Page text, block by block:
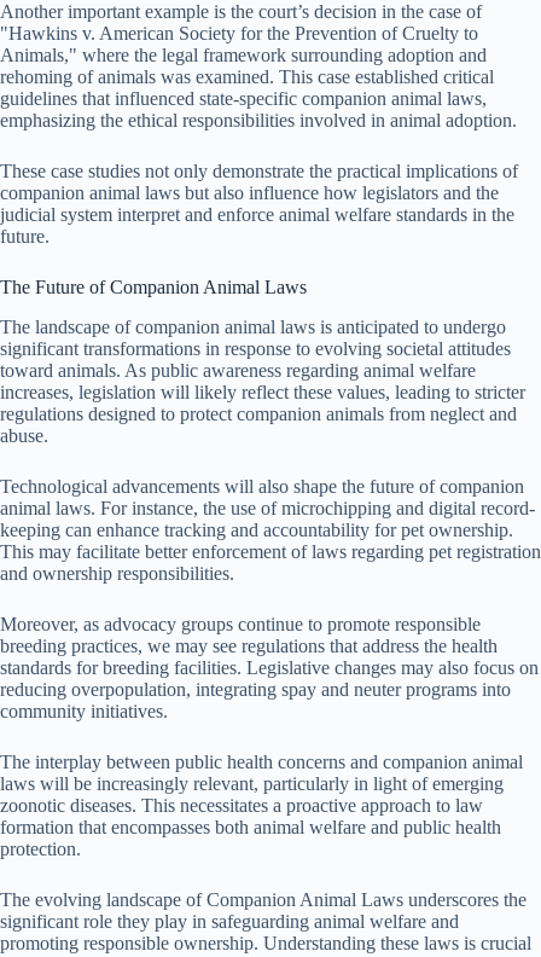
Another important example is the court’s decision in the case of
"Hawkins v. American Society for the Prevention of Cruelty to
Animals," where the legal framework surrounding adoption and
rehoming of animals was examined. This case established critical
guidelines that influenced state-specific companion animal laws,
emphasizing the ethical responsibilities involved in animal adoption.
These case studies not only demonstrate the practical implications of
companion animal laws but also influence how legislators and the
judicial system interpret and enforce animal welfare standards in the
future.
The Future of Companion Animal Laws
The landscape of companion animal laws is anticipated to undergo
significant transformations in response to evolving societal attitudes
toward animals. As public awareness regarding animal welfare
increases, legislation will likely reflect these values, leading to stricter
regulations designed to protect companion animals from neglect and
abuse.
Technological advancements will also shape the future of companion
animal laws. For instance, the use of microchipping and digital record-
keeping can enhance tracking and accountability for pet ownership.
This may facilitate better enforcement of laws regarding pet registration
and ownership responsibilities.
Moreover, as advocacy groups continue to promote responsible
breeding practices, we may see regulations that address the health
standards for breeding facilities. Legislative changes may also focus on
reducing overpopulation, integrating spay and neuter programs into
community initiatives.
The interplay between public health concerns and companion animal
laws will be increasingly relevant, particularly in light of emerging
zoonotic diseases. This necessitates a proactive approach to law
formation that encompasses both animal welfare and public health
protection.
The evolving landscape of Companion Animal Laws underscores the
significant role they play in safeguarding animal welfare and
promoting responsible ownership. Understanding these laws is crucial